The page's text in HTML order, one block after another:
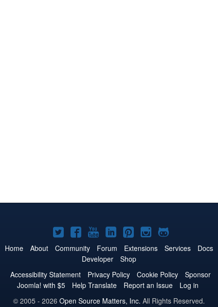
Joomla!
on
Twitter
Joomla!
on
Facebook
Joomla!
on
YouTube
Joomla!
on
LinkedIn
Joomla!
on
Pinterest
Joomla!
on
Joomla!
on
Home About Community Forum Extensions Services
Docs
Developer
Shop
Accessibility Statement
Privacy Policy Cookie Policy
Sponsor
Joomla! with $5
Help Translate Report an Issue
Log in
© 2005 - 2026 Open Source Matters, Inc. All Rights Reserved.